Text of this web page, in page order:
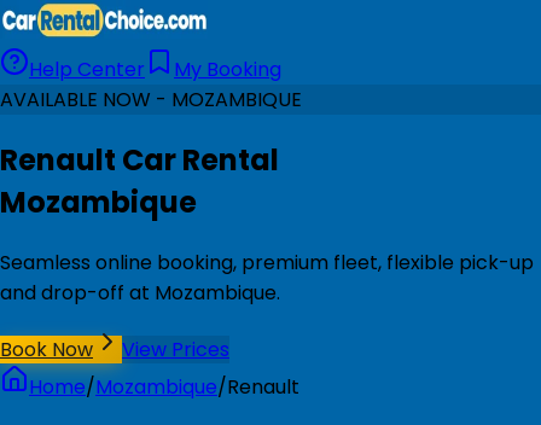
Help Center
My Booking
AVAILABLE NOW - MOZAMBIQUE
Renault Car Rental
Mozambique
Seamless online booking, premium fleet, flexible pick-up
and drop-off at Mozambique.
Book Now
View Prices
Home/Mozambique/Renault